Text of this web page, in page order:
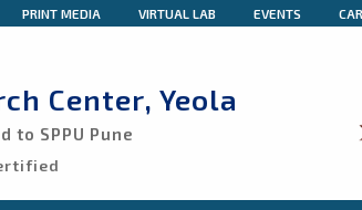
PRINT MEDIA VIRTUAL LAB EVENTS
Center, Yeola
to SPPU Pune